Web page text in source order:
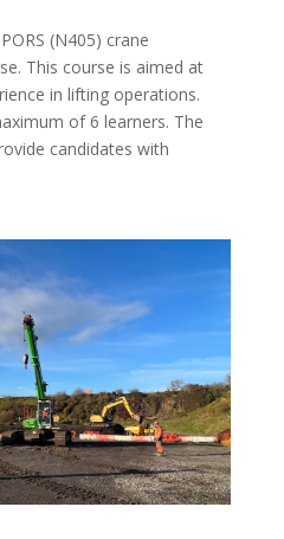
(N405) crane
This course is aimed at
in lifting operations.
of 6 learners. The
candidates with